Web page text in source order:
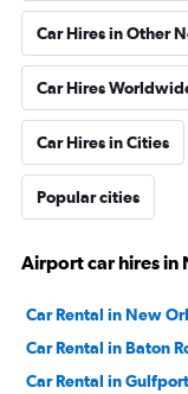
Car Hires in Other
Car Hires
Car Hires in Cities
Popular cities
Airport car hires in
Car Rental in New
Car Rental in Baton
Car Rental in